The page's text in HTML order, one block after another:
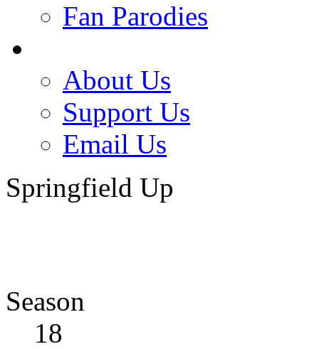
Fan Parodies
About Us
Support Us
Email Us
Springfield Up
Season
18